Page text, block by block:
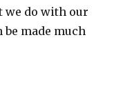
we do with our
be made much